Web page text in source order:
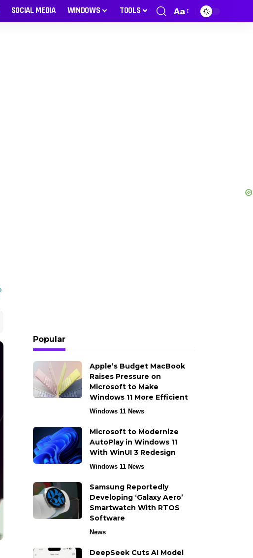
SOCIAL MEDIA WINDOWS TOOLS Aa
Popular
Apple’s Budget MacBook
Raises Pressure on
Microsoft to Make
Windows 11 More Efficient
Windows 11 News
Microsoft to Modernize
AutoPlay in Windows 11
With WinUI 3 Redesign
Windows 11 News
Samsung Reportedly
Developing ‘Galaxy Aero’
Smartwatch With RTOS
Software
News
DeepSeek Cuts AI Model